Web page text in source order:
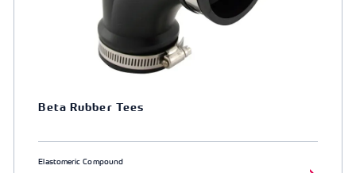
Beta Rubber Tees
Elastomeric Compound